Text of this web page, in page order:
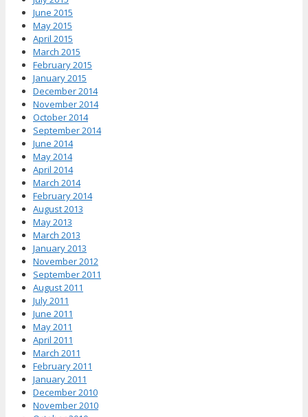
June 2015
May 2015
April 2015
March 2015
February 2015
January 2015
December 2014
November 2014
October 2014
September 2014
June 2014
May 2014
April 2014
March 2014
February 2014
August 2013
May 2013
March 2013
January 2013
November 2012
September 2011
August 2011
July 2011
June 2011
May 2011
April 2011
March 2011
February 2011
January 2011
December 2010
November 2010